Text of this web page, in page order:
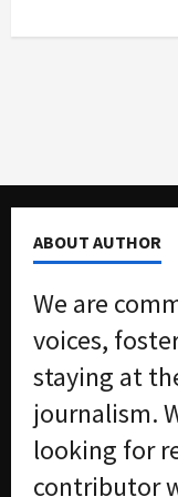
ABOUT AUTHOR
We are
voices,
staying at
journalism.
looking for
contributor